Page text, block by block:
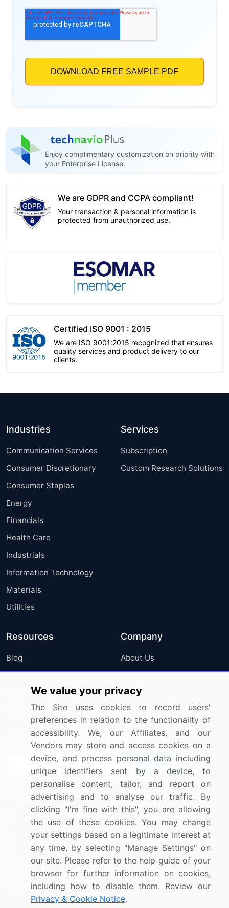
Enjoy complimentary customization on priority with
your Enterprise License.
We are GDPR and CCPA compliant!
Your transaction & personal information is
protected from unauthorized use.
Certified ISO 9001 : 2015
We are ISO 9001:2015 recognized that ensures
quality services and product delivery to our
clients.
Industries
Communication Services
Consumer Discretionary
Consumer Staples
Energy
Financials
Health Care
Industrials
Information Technology
Materials
Utilities
Services
Subscription
Custom Research Solutions
Resources
Blog
Press Releases
Media Coverage
Research
Company
About Us
FAQ
Careers
Contact Us
Sign up for offers & promotions
Connect with us
US: (+1) 844-364-1100
UK: (+44) 203-893-3200
Contact Us
We value your privacy
The Site uses cookies to record users'
preferences in relation to the functionality of
accessibility. We, our Affiliates, and our
Vendors may store and access cookies on a
device, and process personal data including
unique identifiers sent by a device, to
personalise content, tailor, and report on
advertising and to analyse our traffic. By
clicking "I'm fine with this", you are allowing
the use of these cookies. You may change
your settings based on a legitimate interest at
any time, by selecting "Manage Settings" on
our site. Please refer to the help guide of your
browser for further information on cookies,
including how to disable them. Review our
Privacy & Cookie Notice.